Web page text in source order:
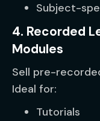
Subject-
4. Recorded
Modules
Sell pre-
Ideal for:
Tutorials